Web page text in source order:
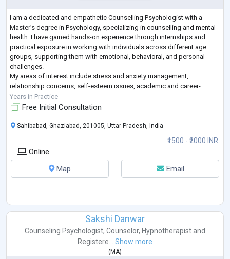
I am a dedicated and empathetic Counselling Psychologist with a
Master’s degree in Psychology, specializing in counselling and mental
health. I have gained hands-on experience through internships and
practical exposure in working with individuals across different age
groups, supporting them with emotional, behavioral, and personal
challenges.
My areas of interest include stress and anxiety management,
relationship concerns, self-esteem issues, academic and career-
related challenges, and personal growth. I am particularly passionate
about wor...
Years in Practice
Free Initial Consultation
₹1500 - ₹2000 INR
Sahibabad, Ghaziabad, 201005, Uttar Pradesh, India
Online
Map
Email
Sakshi Danwar
Counseling Psychologist, Counselor, Hypnotherapist and
Registere... Show more
( MA)